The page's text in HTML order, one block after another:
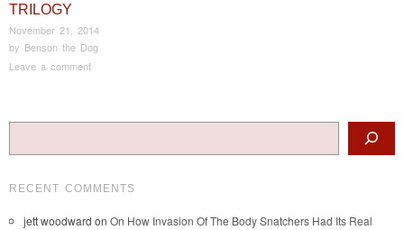
TRILOGY
November 21, 2014
by Benson the Dog
Leave a comment
Post navigation
RECENT COMMENTS
jett woodward on On How Invasion Of The Body Snatchers Had Its Real